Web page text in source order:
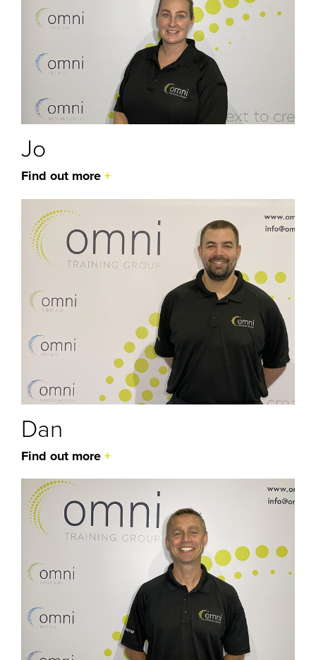
Jo
Find out more
Dan
Find out more